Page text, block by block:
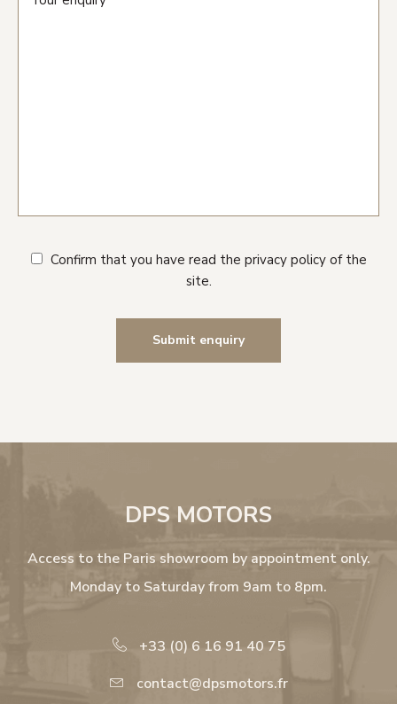
Confirm that you have read the privacy policy of the
site.
DPS MOTORS
Access to the Paris showroom by appointment only.
Monday to Saturday from 9am to 8pm.
+33 (0) 6 16 91 40 75
contact@dpsmotors.fr